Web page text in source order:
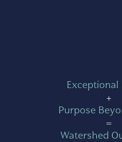
Exceptional
+
Purpose
=
Watershed